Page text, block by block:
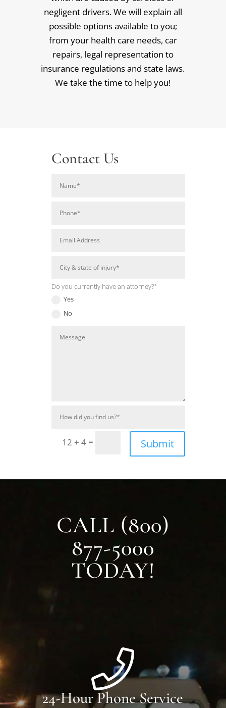
negligent drivers. We will explain all
possible options available to you;
from your health care needs, car
repairs, legal representation to
insurance regulations and state laws.
We take the time to help you!
Contact Us
Do you currently have an attorney?*
Yes
No
12 + 4 = Submit
CALL (800)
877-5000
TODAY!
24-Hour Phone Service